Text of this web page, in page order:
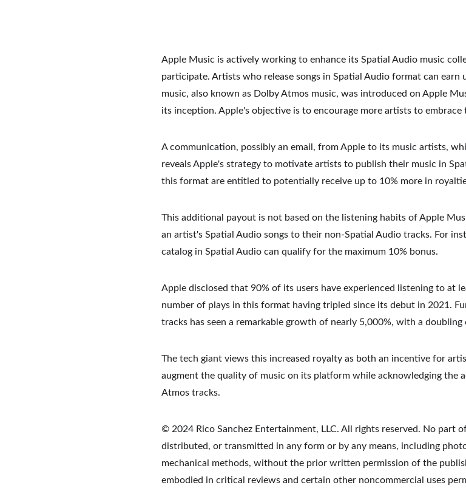
Apple Music is actively working to enhance its Spatial Audio music
participate. Artists who release songs in Spatial Audio format can
music, also known as Dolby Atmos music, was introduced on Apple
its inception. Apple's objective is to encourage more artists to embrace
A communication, possibly an email, from Apple to its music artists,
reveals Apple's strategy to motivate artists to publish their music in
this format are entitled to potentially receive up to 10% more in
This additional payout is not based on the listening habits of Apple
an artist's Spatial Audio songs to their non-Spatial Audio tracks. For
catalog in Spatial Audio can qualify for the maximum 10% bonus.
Apple disclosed that 90% of its users have experienced listening to at
number of plays in this format having tripled since its debut in 2021.
tracks has seen a remarkable growth of nearly 5,000%, with a
The tech giant views this increased royalty as both an incentive for
augment the quality of music on its platform while acknowledging the
Atmos tracks.
© 2024 Rico Sanchez Entertainment, LLC. All rights reserved. No part
distributed, or transmitted in any form or by any means, including
mechanical methods, without the prior written permission of the
embodied in critical reviews and certain other noncommercial uses